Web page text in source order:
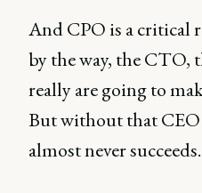
And CPO is a critical
by the way, the CTO,
really are going to
But without that
almost never succeeds.